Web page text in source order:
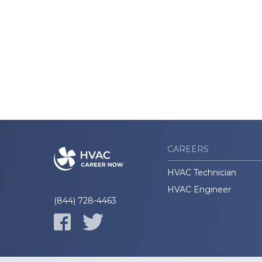
(844) 728-4463
CAREERS
HVAC Technician
HVAC Engineer